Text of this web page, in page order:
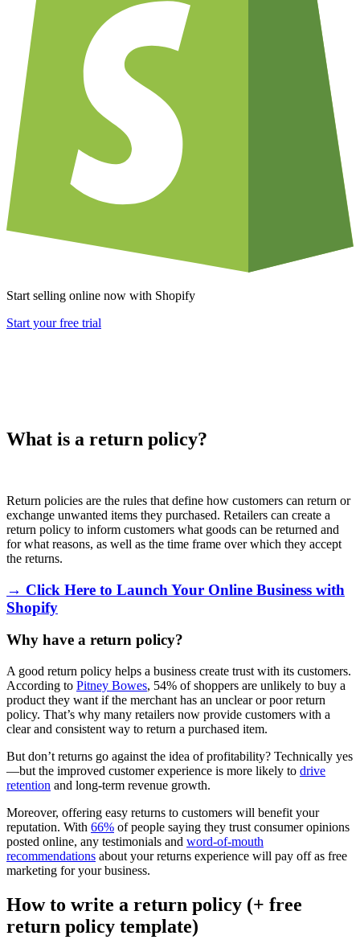
Start selling online now with Shopify
Start your free trial
What is a return policy?
Return policies are the rules that define how customers can return or
exchange unwanted items they purchased. Retailers can create a
return policy to inform customers what goods can be returned and
for what reasons, as well as the time frame over which they accept
the returns.
→ Click Here to Launch Your Online Business with
Shopify
Why have a return policy?
A good return policy helps a business create trust with its customers.
According to Pitney Bowes, 54% of shoppers are unlikely to buy a
product they want if the merchant has an unclear or poor return
policy. That’s why many retailers now provide customers with a
clear and consistent way to return a purchased item.
But don’t returns go against the idea of profitability? Technically yes
—but the improved customer experience is more likely to drive
retention and long-term revenue growth.
Moreover, offering easy returns to customers will benefit your
reputation. With 66% of people saying they trust consumer opinions
posted online, any testimonials and word-of-mouth
recommendations about your returns experience will pay off as free
marketing for your business.
How to write a return policy (+ free
return policy template)